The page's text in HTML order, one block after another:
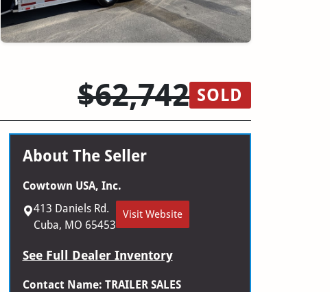
$62,742 SOLD
About The Seller
Cowtown USA, Inc.
413 Daniels Rd.
Cuba, MO 65453
Visit Website
See Full Dealer Inventory
Contact Name: TRAILER SALES